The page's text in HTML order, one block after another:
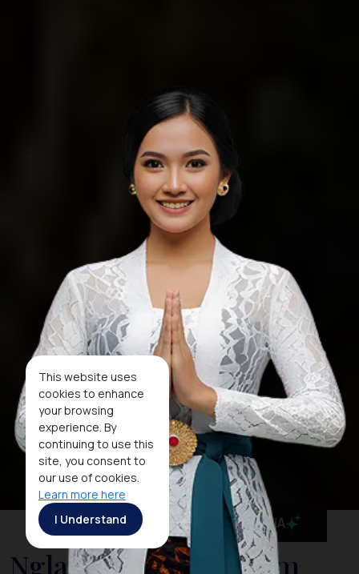
MaiA
This website uses
cookies to enhance
your browsing
experience. By
continuing to use this
site, you consent to
our use of cookies.
Learn more here
I Understand
Nglanggeran Tourism